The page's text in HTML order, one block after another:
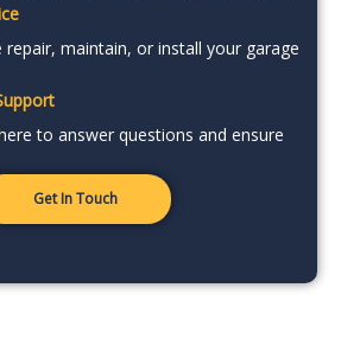
repair, maintain, or install your garage
to answer questions and ensure
Get In Touch